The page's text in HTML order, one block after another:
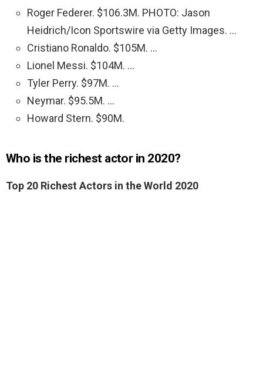
Roger Federer. $106.3M. PHOTO: Jason
Heidrich/Icon Sportswire via Getty Images. …
Cristiano Ronaldo. $105M. …
Lionel Messi. $104M. …
Tyler Perry. $97M. …
Neymar. $95.5M. …
Howard Stern. $90M.
Who is the richest actor in 2020?
Top 20 Richest Actors in the World 2020